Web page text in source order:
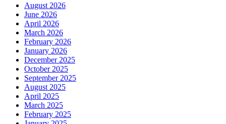
August 2026
June 2026
April 2026
March 2026
February 2026
January 2026
December 2025
October 2025
September 2025
August 2025
April 2025
March 2025
February 2025